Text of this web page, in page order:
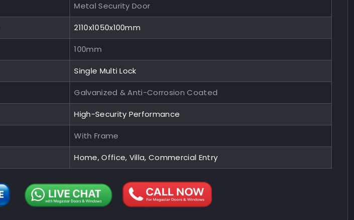
Metal Security Door
2110x1050x100mm
100mm
Single Multi Lock
Galvanized & Anti-Corrosion Coated
High-Security Performance
With Frame
Home, Office, Villa, Commercial Entry